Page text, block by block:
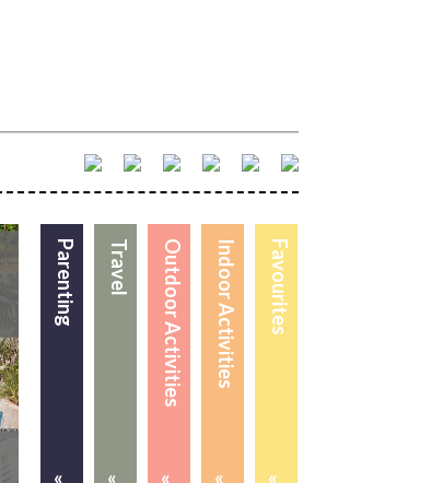
Favourites
«
Indoor Activities
«
Outdoor Activities
«
Travel
«
Parenting
«